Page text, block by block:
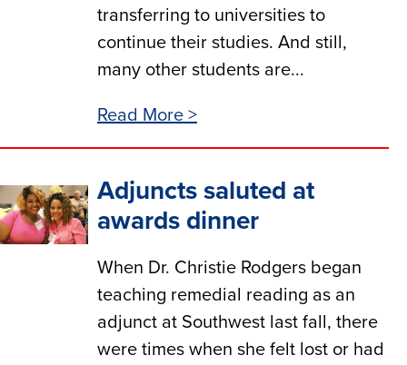
transferring to universities to
continue their studies. And still,
many other students are...
Read More >
Adjuncts saluted at
awards dinner
When Dr. Christie Rodgers began
teaching remedial reading as an
adjunct at Southwest last fall, there
were times when she felt lost or had